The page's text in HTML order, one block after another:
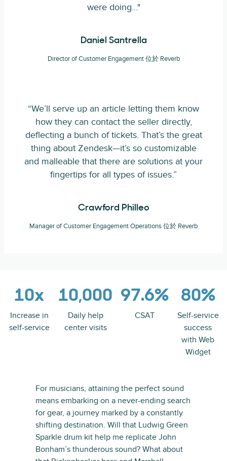
were doing..."
Daniel Santrella
Director of Customer Engagement 位於 Reverb
“We’ll serve up an article letting them know
how they can contact the seller directly,
deflecting a bunch of tickets. That’s the great
thing about Zendesk—it’s so customizable
and malleable that there are solutions at your
fingertips for all types of issues.”
Crawford Philleo
Manager of Customer Engagement Operations 位於 Reverb
10x
Increase in
self-service
10,000
Daily help
center visits
97.6%
CSAT
80%
Self-service
success
with Web
Widget
For musicians, attaining the perfect sound
means embarking on a never-ending search
for gear, a journey marked by a constantly
shifting destination. Will that Ludwig Green
Sparkle drum kit help me replicate John
Bonham’s thunderous sound? What about